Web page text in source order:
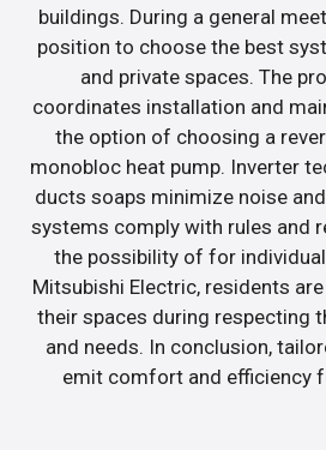
buildings. During a general
position to choose the best
and private spaces. The
coordinates installation and
the option of choosing a
monobloc heat pump. Inverter
ducts soaps minimize noise
systems comply with rules and
the possibility of for
Mitsubishi Electric, residents
their spaces during respecting
and needs. In conclusion,
emit comfort and efficiency